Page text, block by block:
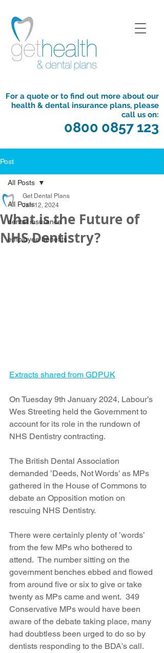
For a quote or to find out more about our
health & dental insurance plans, please
call us on:
0800 0857 123
Post
All Posts
dental insurance
employee benefits
All Posts
What is the Future of
NHS Dentistry?
Get Dental Plans
Jan 12, 2024
Extracts shared from GDPUK
On Tuesday 9th January 2024, Labour’s
Wes Streeting held the Government to
account for its role in the rundown of
NHS Dentistry contracting.
The British Dental Association
demanded ’Deeds, Not Words’ as MPs
gathered in the House of Commons to
debate an Opposition motion on
rescuing NHS Dentistry.
There were certainly plenty of ’words’
from the few MPs who bothered to
attend.  The number sitting on the
government benches ebbed and flowed
from around five or six to give or take
twenty as MPs came and went.  349
Conservative MPs would have been
aware of the debate taking place, many
had doubtless been urged to do so by
dentists responding to the BDA’s call.